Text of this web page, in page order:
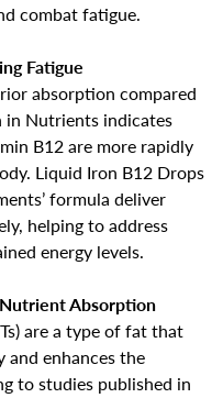
combat fatigue.
Fatigue
absorption compared
in Nutrients indicates
B12 are more rapidly
Liquid Iron B12 Drops
formula deliver
helping to address
energy levels.
Absorption
are a type of fat that
and enhances the
to studies published in